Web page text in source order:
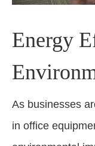
Energy
As businesses
in office